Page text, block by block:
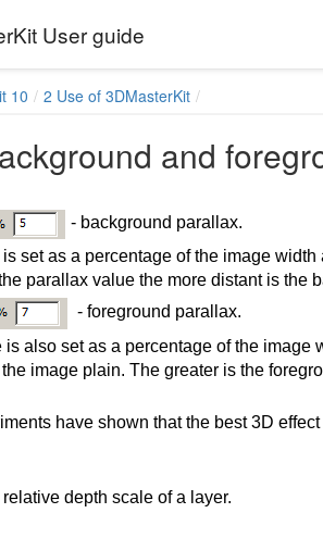
User guide
10 2 Use of 3DMasterKit
and
- background parallax.
set as a percentage of the image
parallax value the more distant is the
- foreground parallax.
is also set as a percentage of the image
image plain. The greater is the
have shown that the best 3D
relative depth scale of a layer.